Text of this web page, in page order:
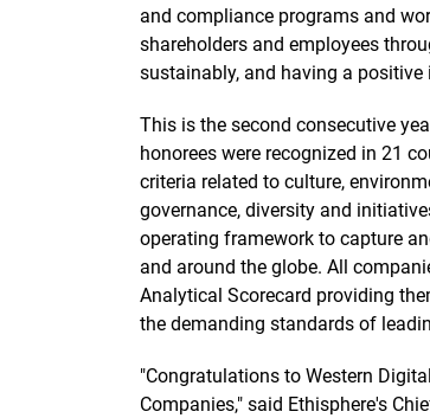
and compliance programs and
shareholders and employees
sustainably, and having a
This is the second consecutive
honorees were recognized in 21
criteria related to culture,
governance, diversity and
operating framework to capture
and around the globe. All
Analytical Scorecard providing
the demanding standards of
"Congratulations to Western
Companies," said Ethisphere's